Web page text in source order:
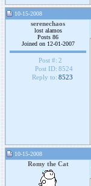
10-15-2008
serenechaos
lost alamos
Posts 86
Joined on 12-01-2007
Post #: 2
Post ID: 8524
Reply to: 8523
10-15-2008
Romy the Cat